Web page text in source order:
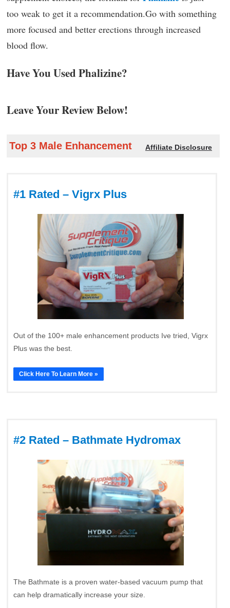
too weak to get it a recommendation.Go with something
more focused and better erections through increased
blood flow.
Have You Used Phalizine?
Leave Your Review Below!
Top 3 Male Enhancement Affiliate Disclosure
#1 Rated – Vigrx Plus
Out of the 100+ male enhancement products Ive tried, Vigrx
Plus was the best.
Click Here To Learn More »
#2 Rated – Bathmate Hydromax
The Bathmate is a proven water-based vacuum pump that
can help dramatically increase your size.